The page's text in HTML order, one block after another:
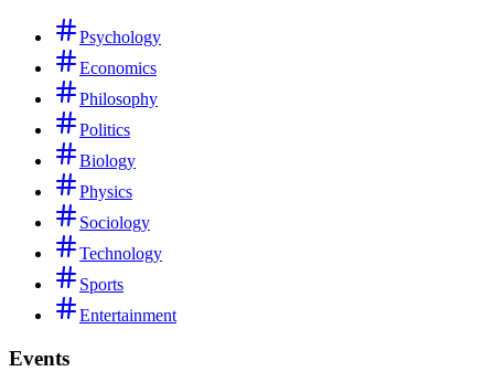
Psychology
Economics
Philosophy
Politics
Biology
Physics
Sociology
Technology
Sports
Entertainment
Events